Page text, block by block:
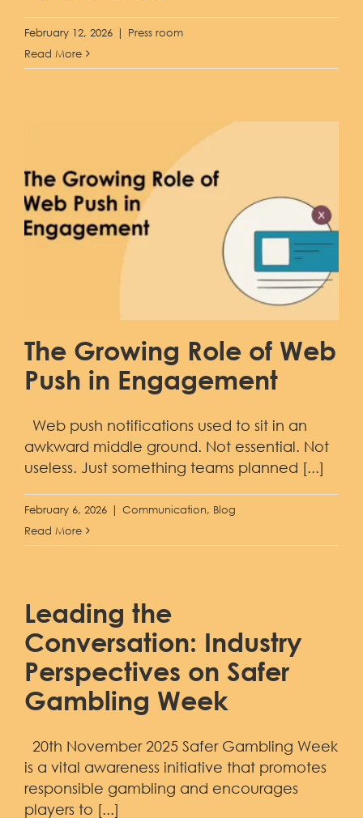
February 12, 2026 |
Press room
Read More
The Growing Role of Web
Push in Engagement
Web push notifications used to sit in an
awkward middle ground. Not essential. Not
useless. Just something teams planned [...]
February 6, 2026 | Communication, Blog
Read More
Leading the
Conversation: Industry
Perspectives on Safer
Gambling Week
20th November 2025 Safer Gambling Week
is a vital awareness initiative that promotes
responsible gambling and encourages
players to [...]